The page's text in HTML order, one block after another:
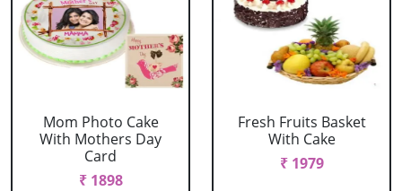
Mom Photo Cake
With Mothers Day
Card
₹ 1898
Fresh Fruits Basket
With Cake
₹ 1979